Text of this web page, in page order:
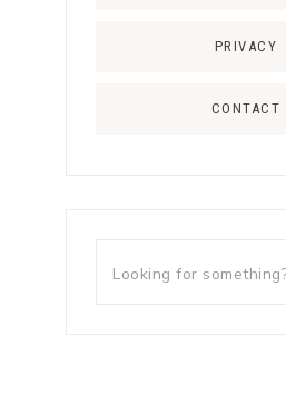
PRIVACY
CONTACT